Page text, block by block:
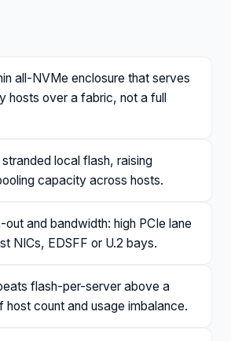
all-NVMe enclosure that serves
hosts over a fabric, not a full
local flash, raising
capacity across hosts.
and bandwidth: high PCIe lane
NICs, EDSFF or U.2 bays.
flash-per-server above a
host count and usage imbalance.